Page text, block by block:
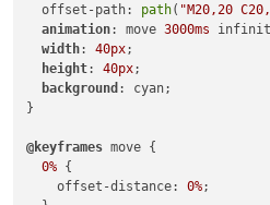
  offset-path:
path( "M20,20
animation: move 3000ms
width: 40px;
height: 40px;
background : cyan;
}
@keyframes move {
0% {
    offset-distance:
0%;